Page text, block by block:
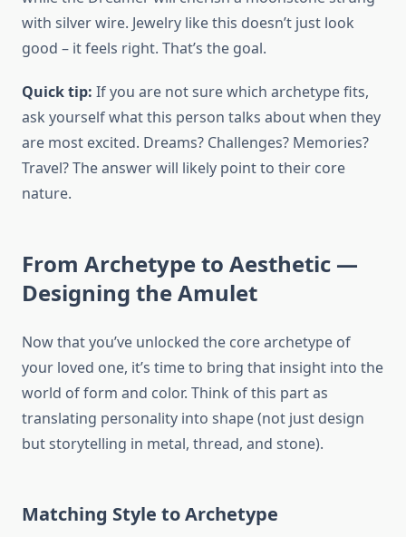
with silver wire. Jewelry like this doesn’t just look
good – it feels right. That’s the goal.
Quick tip: If you are not sure which archetype fits,
ask yourself what this person talks about when they
are most excited. Dreams? Challenges? Memories?
Travel? The answer will likely point to their core
nature.
From Archetype to Aesthetic —
Designing the Amulet
Now that you’ve unlocked the core archetype of
your loved one, it’s time to bring that insight into the
world of form and color. Think of this part as
translating personality into shape (not just design
but storytelling in metal, thread, and stone).
Matching Style to Archetype